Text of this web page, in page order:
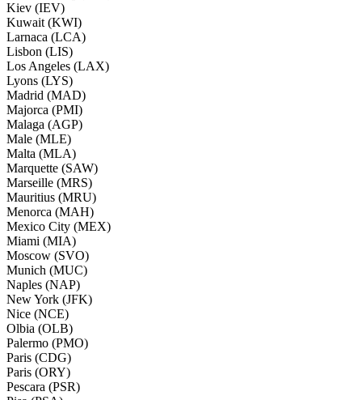
Kiev (IEV)
Kuwait (KWI)
Larnaca (LCA)
Lisbon (LIS)
Los Angeles (LAX)
Lyons (LYS)
Madrid (MAD)
Majorca (PMI)
Malaga (AGP)
Male (MLE)
Malta (MLA)
Marquette (SAW)
Marseille (MRS)
Mauritius (MRU)
Menorca (MAH)
Mexico City (MEX)
Miami (MIA)
Moscow (SVO)
Munich (MUC)
Naples (NAP)
New York (JFK)
Nice (NCE)
Olbia (OLB)
Palermo (PMO)
Paris (CDG)
Paris (ORY)
Pescara (PSR)